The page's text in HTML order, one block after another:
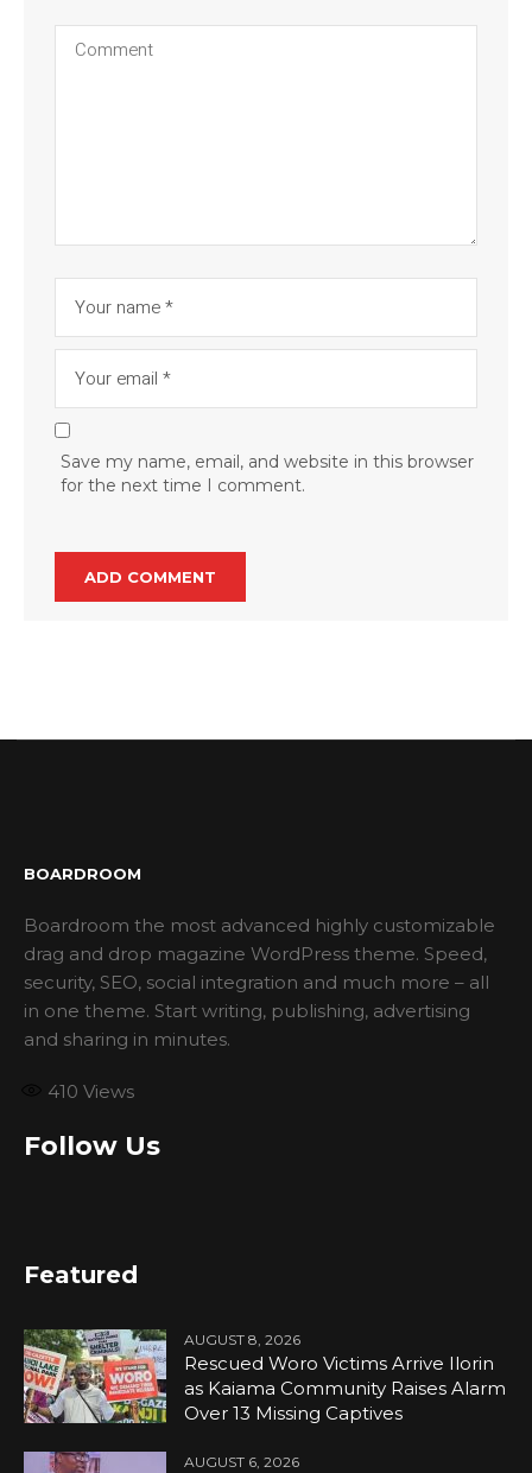
Save my name, email, and website in this browser
for the next time I comment.
BOARDROOM
Boardroom the most advanced highly customizable
drag and drop magazine WordPress theme. Speed,
security, SEO, social integration and much more – all
in one theme. Start writing, publishing, advertising
and sharing in minutes.
410 Views
Follow Us
Featured
AUGUST 8, 2026
Rescued Woro Victims Arrive Ilorin
as Kaiama Community Raises Alarm
Over 13 Missing Captives
AUGUST 6, 2026